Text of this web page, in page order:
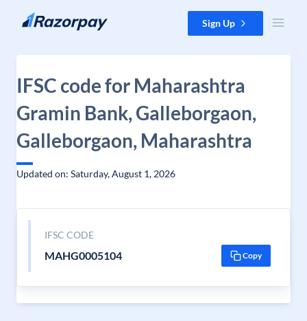
Skip to content Sign Up
IFSC code for Maharashtra
Gramin Bank, Galleborgaon,
Galleborgaon, Maharashtra
Updated on: Saturday, August 1, 2026
IFSC CODE
MAHG0005104 Copy